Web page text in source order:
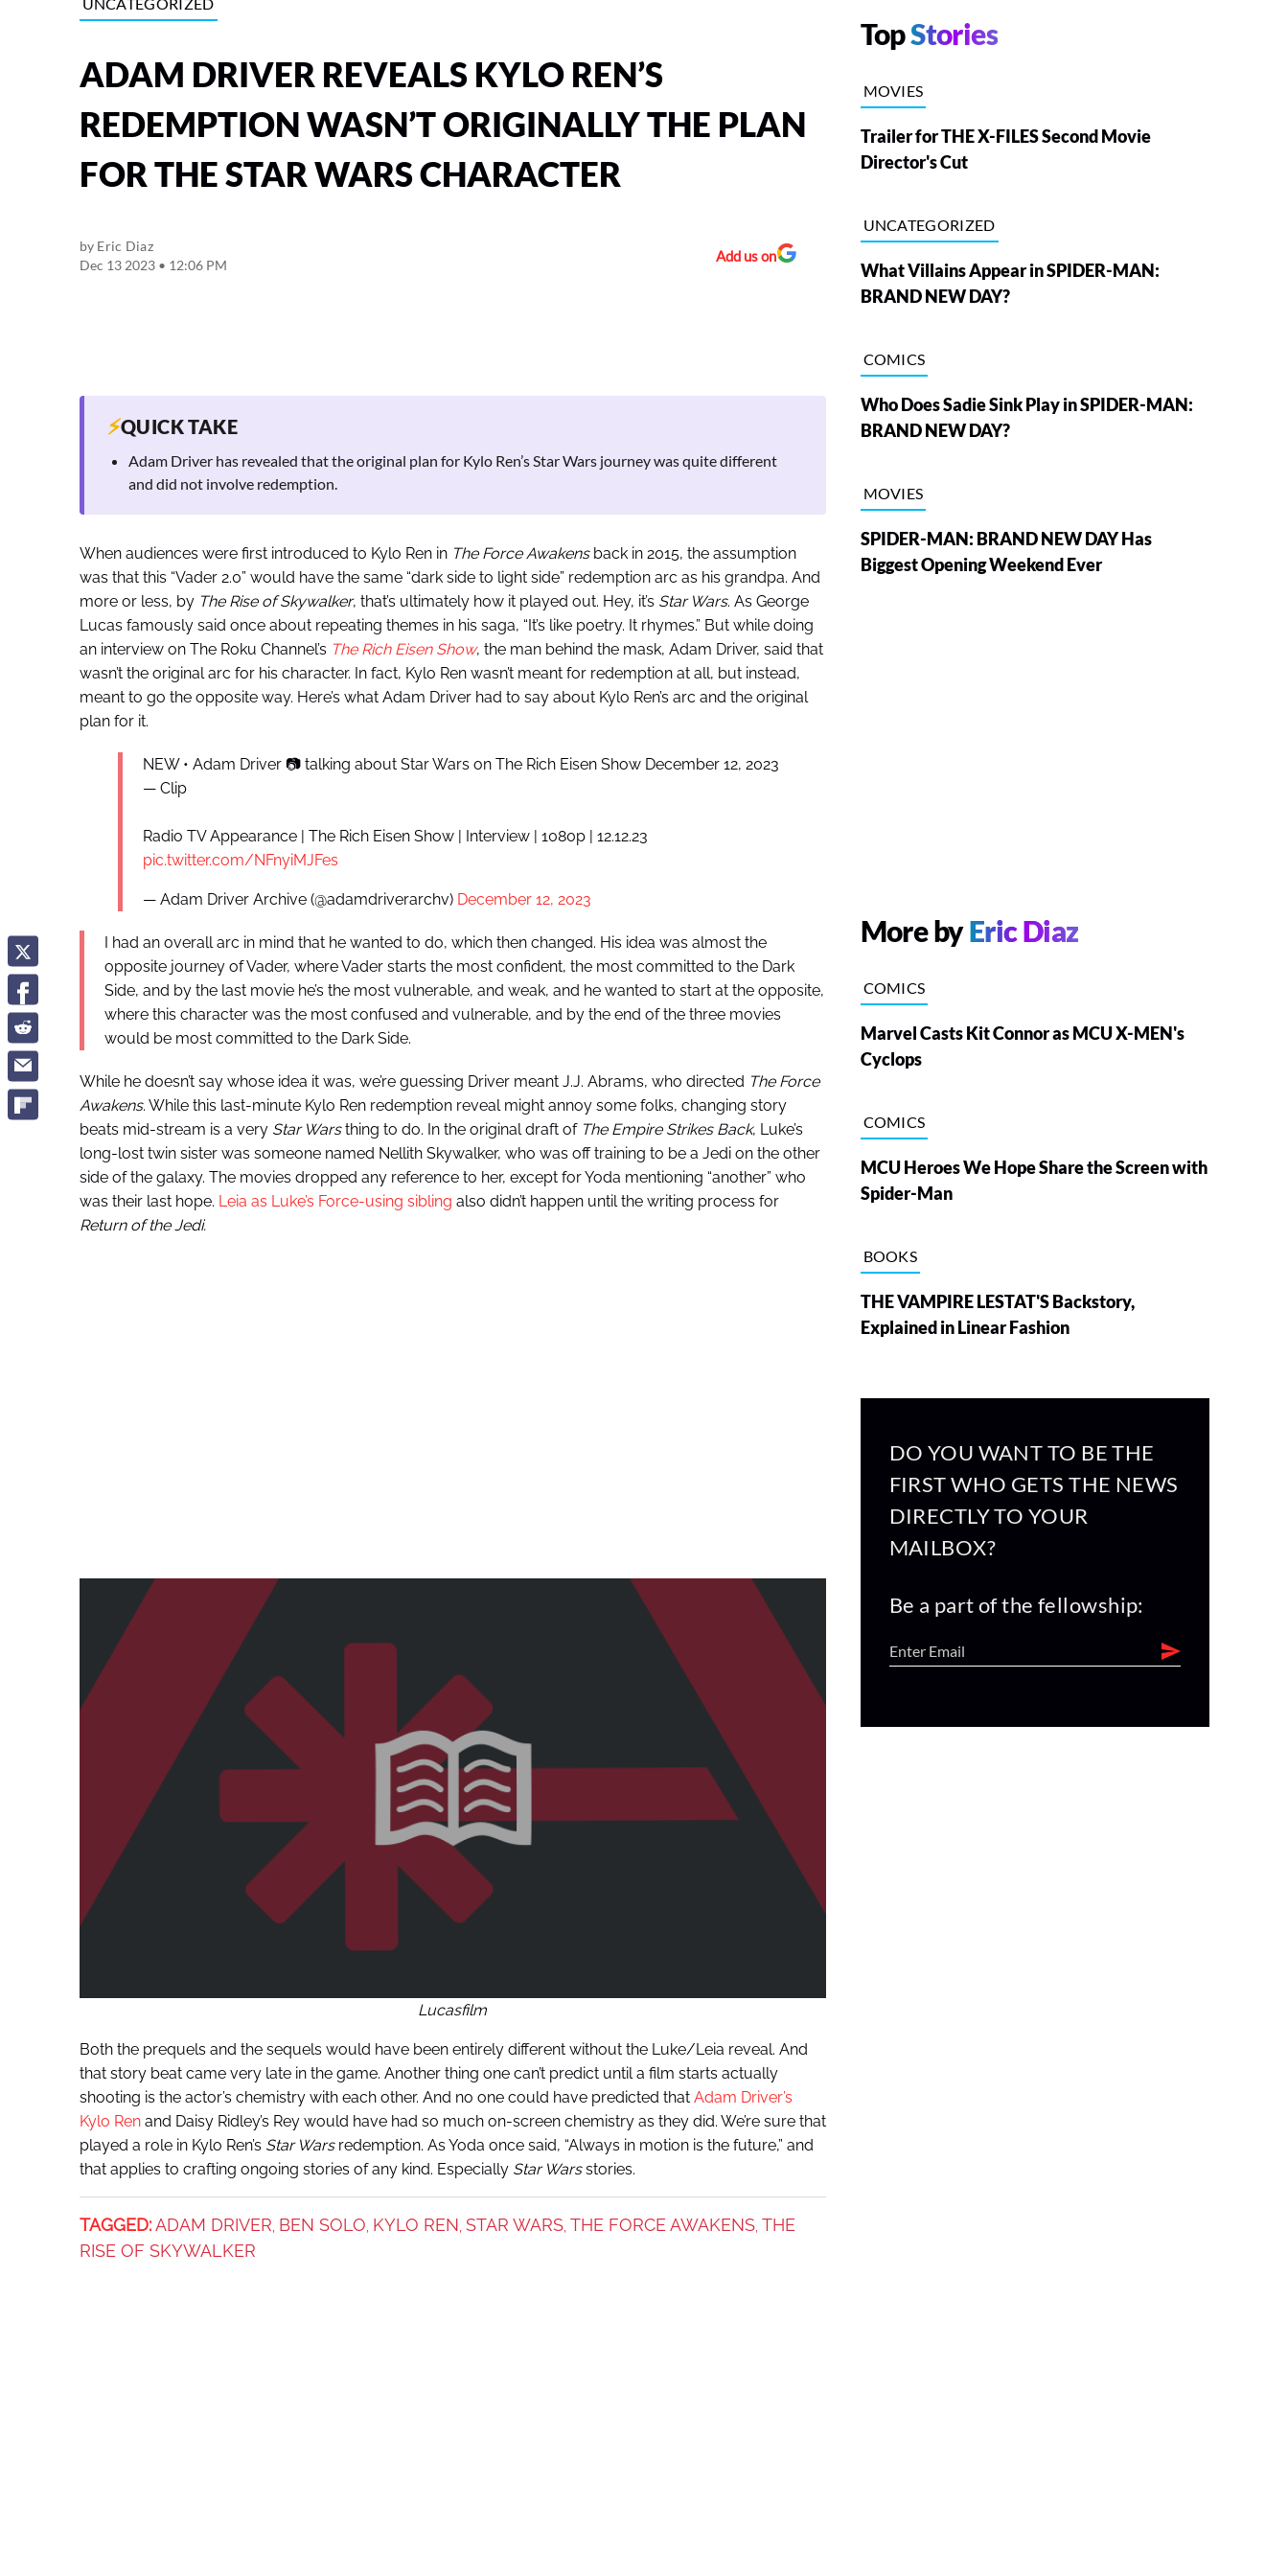
ADAM DRIVER REVEALS KYLO REN’S
REDEMPTION WASN’T ORIGINALLY THE PLAN
FOR THE STAR WARS CHARACTER
by Eric Diaz
Dec 13 2023 • 12:06 PM
Add us on
⚡QUICK TAKE
Adam Driver has revealed that the original plan for Kylo Ren’s Star Wars journey was quite different
and did not involve redemption.
When audiences were first introduced to Kylo Ren in The Force Awakensback in 2015, the assumption
was that this “Vader 2.0” would have the same “dark side to light side” redemption arc as his grandpa. And
more or less, by The Rise of Skywalker, that’s ultimately how it played out. Hey, it’s Star Wars. As George
Lucas famously said once about repeating themes in his saga, “It’s like poetry. It rhymes.” But while doing
an interview on The Roku Channel’s The Rich Eisen Show, the man behind the mask, Adam Driver, said that
wasn’t the original arc for his character. In fact, Kylo Ren wasn’t meant for redemption at all, but instead,
meant to go the opposite way. Here’s what Adam Driver had to say about Kylo Ren’s arc and the original
plan for it.
NEW • Adam Driver 📷 talking about Star Wars on The Rich Eisen Show December 12, 2023
— Clip
Radio TV Appearance | The Rich Eisen Show | Interview | 1080p | 12.12.23
pic.twitter.com/NFnyiMJFes
— Adam Driver Archive (@adamdriverarchv) December 12, 2023
I had an overall arc in mind that he wanted to do, which then changed. His idea was almost the
opposite journey of Vader, where Vader starts the most confident, the most committed to the Dark
Side, and by the last movie he’s the most vulnerable, and weak, and he wanted to start at the opposite,
where this character was the most confused and vulnerable, and by the end of the three movies
would be most committed to the Dark Side.
While he doesn’t say whose idea it was, we’re guessing Driver meant J.J. Abrams, who directed The Force
Awakens. While this last-minute Kylo Ren redemption reveal might annoy some folks, changing story
beats mid-stream is a very Star Warsthing to do. In the original draft of The Empire Strikes Back, Luke’s
long-lost twin sister was someone named Nellith Skywalker, who was off training to be a Jedi on the other
side of the galaxy. The movies dropped any reference to her, except for Yoda mentioning “another” who
was their last hope. Leia as Luke’s Force-using sibling also didn’t happen until the writing process for
Return of the Jedi.
Lucasfilm
Both the prequels and the sequels would have been entirely different without the Luke/Leia reveal. And
that story beat came very late in the game. Another thing one can’t predict until a film starts actually
shooting is the actor’s chemistry with each other. And no one could have predicted that Adam Driver’s
Kylo Renand Daisy Ridley’s Rey would have had so much on-screen chemistry as they did. We’re sure that
played a role in Kylo Ren’s Star Warsredemption. As Yoda once said, “Always in motion is the future,” and
that applies to crafting ongoing stories of any kind. Especially Star Warsstories.
TAGGED: ADAM DRIVER, BEN SOLO, KYLO REN, STAR WARS, THE FORCE AWAKENS, THE
RISE OF SKYWALKER
TopStories
MOVIES
Trailer for THE X-FILES Second Movie
Director's Cut
UNCATEGORIZED
What Villains Appear in SPIDER-MAN:
BRAND NEW DAY?
COMICS
Who Does Sadie Sink Play in SPIDER-MAN:
BRAND NEW DAY?
MOVIES
SPIDER-MAN: BRAND NEW DAY Has
Biggest Opening Weekend Ever
More byEric Diaz
COMICS
Marvel Casts Kit Connor as MCU X-MEN's
Cyclops
COMICS
MCU Heroes We Hope Share the Screen with
Spider-Man
BOOKS
THE VAMPIRE LESTAT'S Backstory,
Explained in Linear Fashion
DO YOU WANT TO BE THE
FIRST WHO GETS THE NEWS
DIRECTLY TO YOUR
MAILBOX?
Be a part of the fellowship: